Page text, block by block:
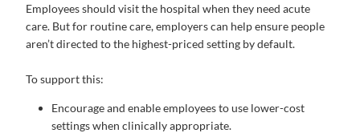
Employees should visit the hospital when they need acute
care. But for routine care, employers can help ensure people
aren’t directed to the highest-priced setting by default.
To support this:
Encourage and enable employees to use lower-cost
settings when clinically appropriate.